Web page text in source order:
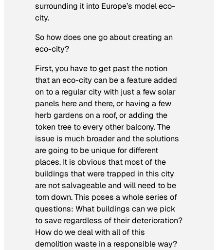
surrounding it into Europe’s model eco-
city.
So how does one go about creating an
eco-city?
First, you have to get past the notion
that an eco-city can be a feature added
on to a regular city with just a few solar
panels here and there, or having a few
herb gardens on a roof, or adding the
token tree to every other balcony. The
issue is much broader and the solutions
are going to be unique for different
places. It is obvious that most of the
buildings that were trapped in this city
are not salvageable and will need to be
torn down. This poses a whole series of
questions: What buildings can we pick
to save regardless of their deterioration?
How do we deal with all of this
demolition waste in a responsible way?